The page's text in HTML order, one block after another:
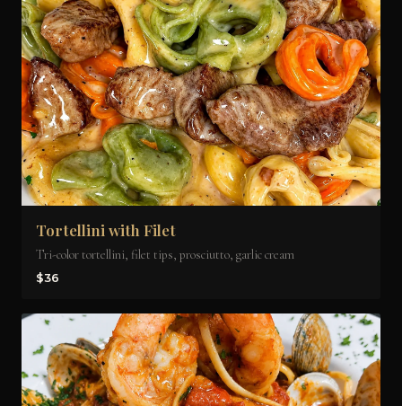
Tortellini with Filet
Tri-color tortellini, filet tips, prosciutto, garlic cream
$36